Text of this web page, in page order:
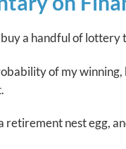
a handful of
of my winning,
retirement nest egg,